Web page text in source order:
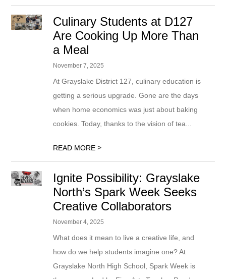
Culinary Students at D127
Are Cooking Up More Than
a Meal
November 7, 2025
At Grayslake District 127, culinary education is
getting a serious upgrade. Gone are the days
when home economics was just about baking
cookies. Today, thanks to the vision of tea...
READ MORE>
Ignite Possibility: Grayslake
North’s Spark Week Seeks
Creative Collaborators
November 4, 2025
What does it mean to live a creative life, and
how do we help students imagine one? At
Grayslake North High School, Spark Week is